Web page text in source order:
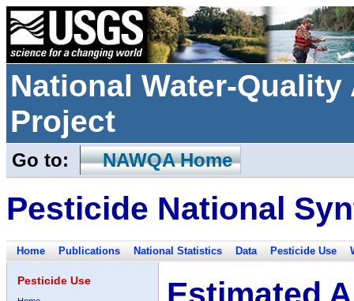
National Water-
Project
Go to: NAWQA Home
Pesticide National
Home Publications National Statistics Data Pesticide Use
Pesticide Use
Estimated